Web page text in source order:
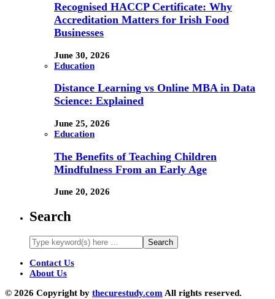
Recognised HACCP Certificate: Why
Accreditation Matters for Irish Food
Businesses
June 30, 2026
Education
Distance Learning vs Online MBA in Data
Science: Explained
June 25, 2026
Education
The Benefits of Teaching Children
Mindfulness From an Early Age
June 20, 2026
Search
Contact Us
About Us
© 2026 Copyright by thecurestudy.comAll rights reserved.